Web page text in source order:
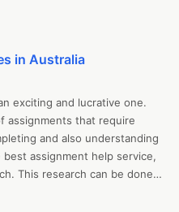
in Australia
exciting and lucrative one.
assignments that require
and also understanding
assignment help service,
This research can be done